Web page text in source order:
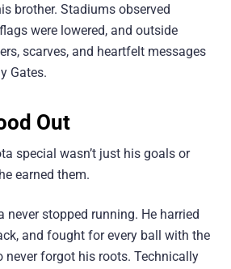
brother. Stadiums observed
were lowered, and outside
scarves, and heartfelt messages
Gates.
Out
special wasn’t just his goals or
earned them.
never stopped running. He harried
and fought for every ball with the
never forgot his roots. Technically